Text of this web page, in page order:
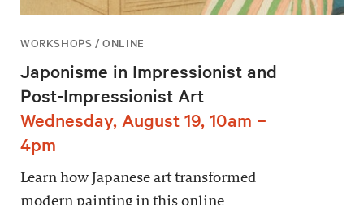
WORKSHOPS / ONLINE
Japonisme in Impressionist and
Post-Impressionist Art
Wednesday, August 19, 10am –
4pm
Learn how Japanese art transformed
modern painting in this online